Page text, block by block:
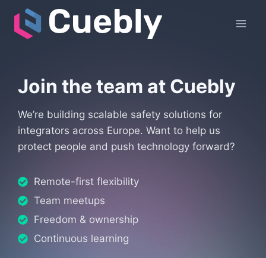
content
Join the team at Cuebly
We’re building scalable safety solutions for
integrators across Europe. Want to help us
protect people and push technology forward?
Remote-first flexibility
Team meetups
Freedom & ownership
Continuous learning